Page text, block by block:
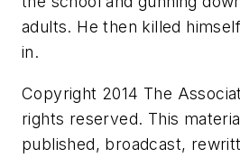
adults. He then killed
in.
Copyright 2014 The
rights reserved. This
published, broadcast,